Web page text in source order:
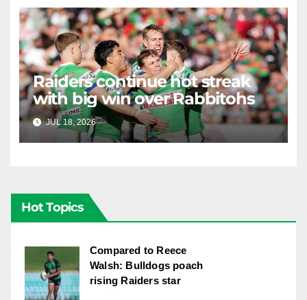
Raiders continue hot streak
with big win over Rabbitohs
JUL 18, 2026 RAIDERCAST
Hot Topics
Compared to Reece
Walsh: Bulldogs poach
rising Raiders star